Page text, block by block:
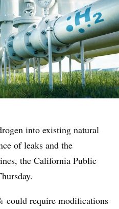
into existing natural
of leaks and the
the California Public
could require modifications